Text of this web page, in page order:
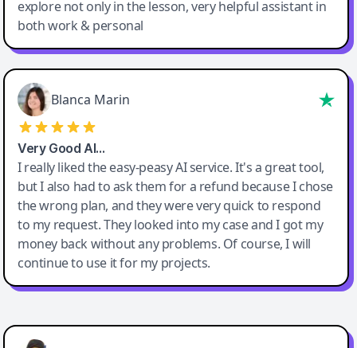
explore not only in the lesson, very helpful assistant in
both work & personal
Blanca Marin
Very Good AI…
I really liked the easy-peasy AI service. It's a great tool,
but I also had to ask them for a refund because I chose
the wrong plan, and they were very quick to respond
to my request. They looked into my case and I got my
money back without any problems. Of course, I will
continue to use it for my projects.
Easy-Peasy AI